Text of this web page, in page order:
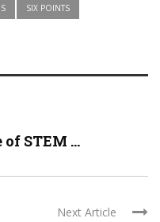
SIX POINTS
STEM ...
Next Article